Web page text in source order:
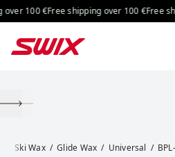
Skip to content
100 €Free shipping over 100 € Free
Ski Wax Glide Wax Universal